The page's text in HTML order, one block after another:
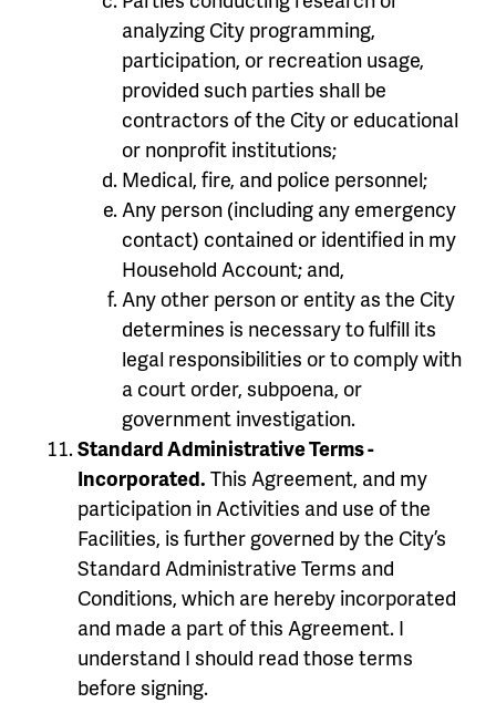
analyzing City programming,
participation, or recreation usage,
provided such parties shall be
contractors of the City or educational
or nonprofit institutions;
Medical, fire, and police personnel;
Any person (including any emergency
contact) contained or identified in my
Household Account; and,
Any other person or entity as the City
determines is necessary to fulfill its
legal responsibilities or to comply with
a court order, subpoena, or
government investigation.
Standard Administrative Terms -
Incorporated. This Agreement, and my
participation in Activities and use of the
Facilities, is further governed by the City’s
Standard Administrative Terms and
Conditions, which are hereby incorporated
and made a part of this Agreement. I
understand I should read those terms
before signing.